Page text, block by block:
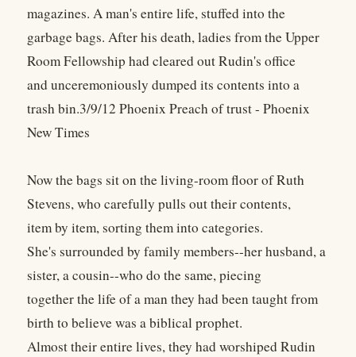
magazines. A man's entire life, stuffed into the
garbage bags. After his death, ladies from the Upper
Room Fellowship had cleared out Rudin's office
and unceremoniously dumped its contents into a
trash bin.3/9/12 Phoenix Preach of trust - Phoenix
New Times
Now the bags sit on the living-room floor of Ruth
Stevens, who carefully pulls out their contents,
item by item, sorting them into categories.
She's surrounded by family members--her husband, a
sister, a cousin--who do the same, piecing
together the life of a man they had been taught from
birth to believe was a biblical prophet.
Almost their entire lives, they had worshiped Rudin